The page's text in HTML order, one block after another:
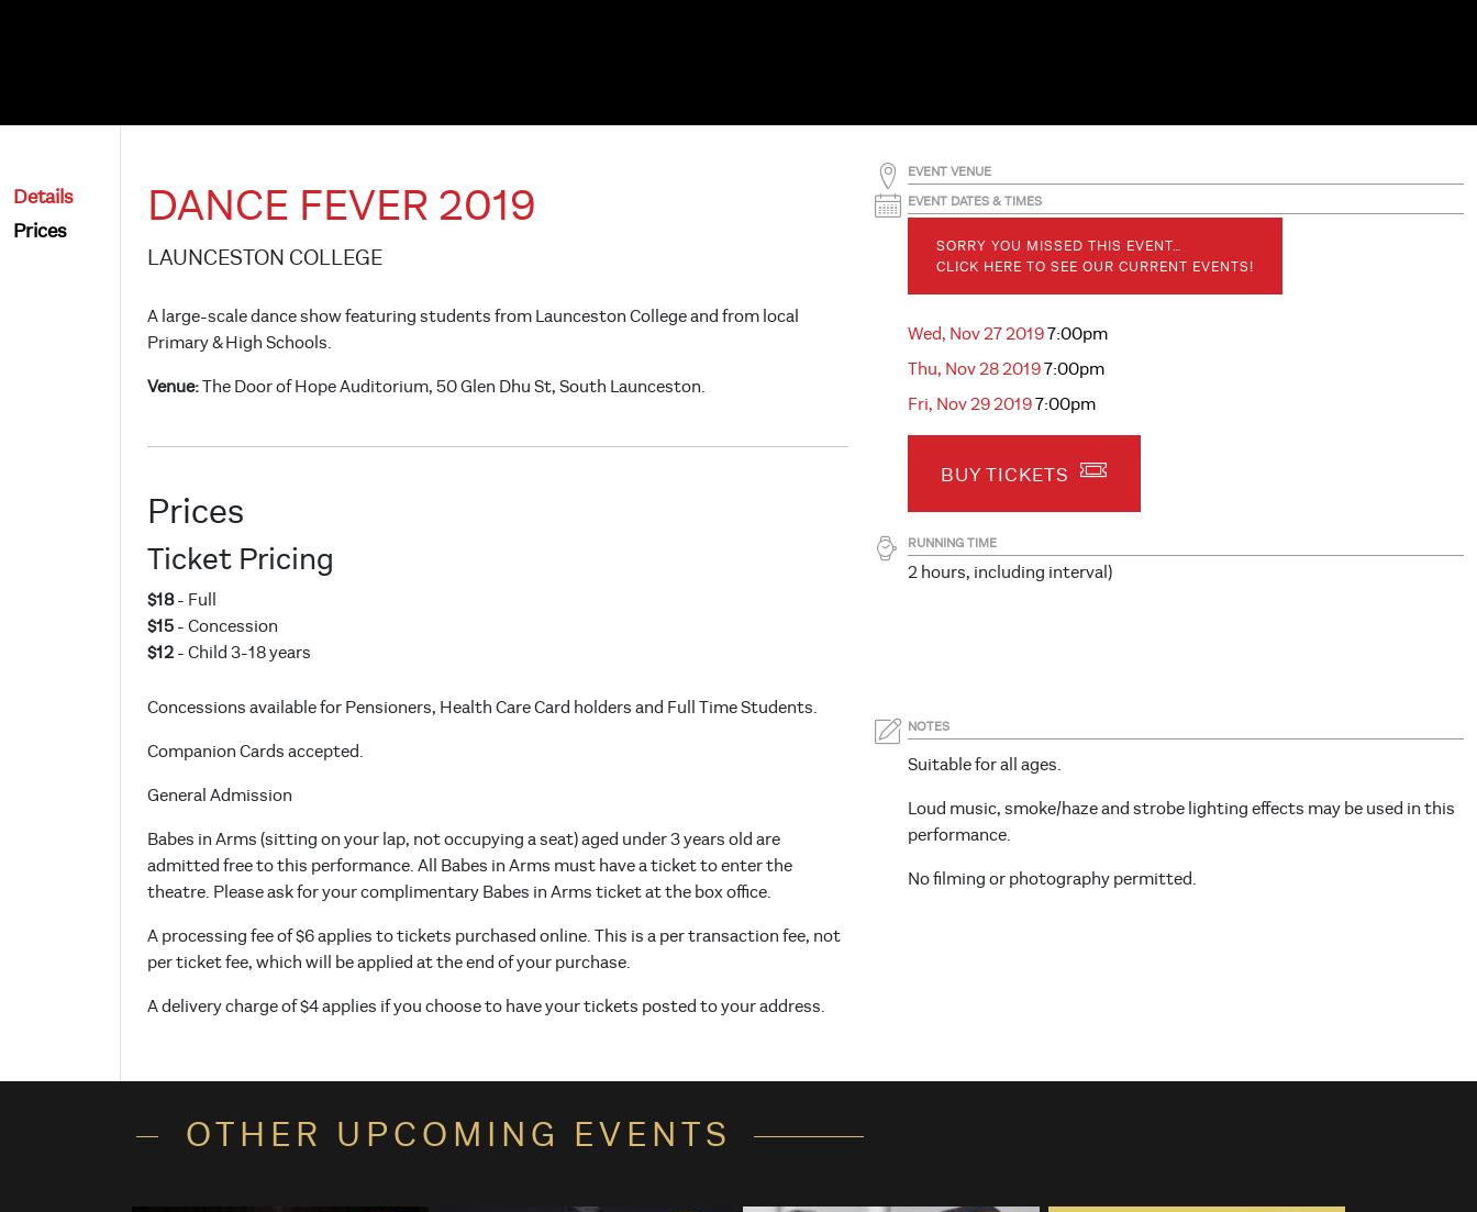
Details
Prices
EVENT VENUE
EVENT DATES & TIMES
SORRY YOU MISSED THIS EVENT…
CLICK HERE TO SEE OUR CURRENT EVENTS!
Wed, Nov 27 20197:00pm
Thu, Nov 28 20197:00pm
Fri, Nov 29 20197:00pm
BUY TICKETS
RUNNING TIME
2 hours, including interval)
NOTES
Suitable for all ages.
Loud music, smoke/haze and strobe lighting effects may be used in this
performance.
No filming or photography permitted.
DANCE FEVER 2019
LAUNCESTON COLLEGE
A large-scale dance show featuring students from Launceston College and from local
Primary & High Schools.
Venue:The Door of Hope Auditorium, 50 Glen Dhu St, South Launceston.
Prices
Ticket Pricing
$18- Full
$15 - Concession
$12 - Child 3-18 years
Concessions available for Pensioners, Health Care Card holders and Full Time Students.
Companion Cards accepted.
General Admission
Babes in Arms (sitting on your lap, not occupying a seat) aged under 3 years old are
admitted free to this performance. All Babes in Arms must have a ticket to enter the
theatre. Please ask for your complimentary Babes in Arms ticket at the box office.
A processing fee of $6 applies to tickets purchased online. This is a per transaction fee, not
per ticket fee, which will be applied at the end of your purchase.
A delivery charge of $4 applies if you choose to have your tickets posted to your address.
OTHER UPCOMING EVENTS